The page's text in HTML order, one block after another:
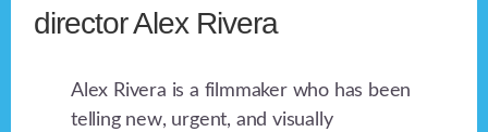
director Alex Rivera
Alex Rivera is a filmmaker who has been
telling new, urgent, and visually